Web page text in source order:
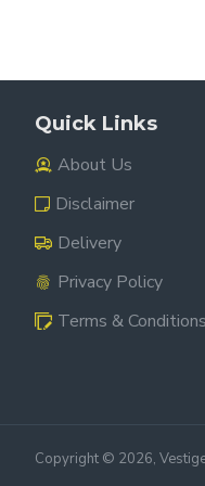
Quick Links
About Us
Disclaimer
Delivery
Privacy Policy
Terms & Conditions
Copyright © 2026,